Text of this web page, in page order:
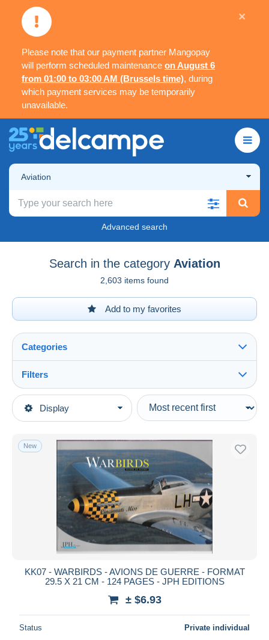
Please note that our payment partner Mangopay
will perform scheduled maintenance on August 6
from 01:00 to 03:00 AM (Brussels time), during
which payment services may be temporarily
unavailable.
×
Aviation
Advanced search
Search in the category Aviation
2,603 items found
Add to my favorites
Display
Categories
Main categories
Aviation
Filters
Type of sale
Ongoing
Fixed prices
Auction sales with bids
Auctions without bids
Auction houses
Duration
All durations
Closing in
Price
New
KK07 - WARBIRDS - AVIONS DE GUERRE - FORMAT
29.5 X 21 CM - 124 PAGES - JPH EDITIONS
± $6.93
Status Private individual